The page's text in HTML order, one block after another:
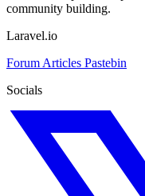
community building.
Laravel.io
Forum Articles Pastebin
Socials